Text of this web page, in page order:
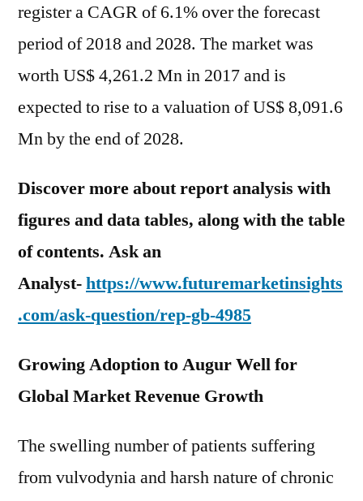
register a CAGR of 6.1% over the forecast
period of 2018 and 2028. The market was
worth US$ 4,261.2 Mn in 2017 and is
expected to rise to a valuation of US$ 8,091.6
Mn by the end of 2028.
Discover more about report analysis with
figures and data tables, along with the table
of contents. Ask an
Analyst-https://www.futuremarketinsights
.com/ask-question/rep-gb-4985
Growing Adoption to Augur Well for
Global Market Revenue Growth
The swelling number of patients suffering
from vulvodynia and harsh nature of chronic